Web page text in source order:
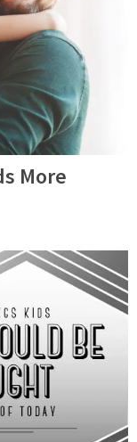
More